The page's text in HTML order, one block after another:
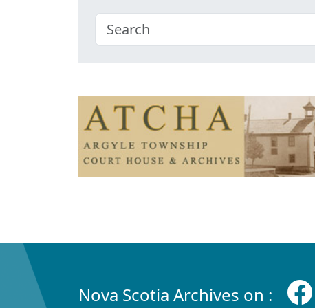
Nova Scotia Archives on :